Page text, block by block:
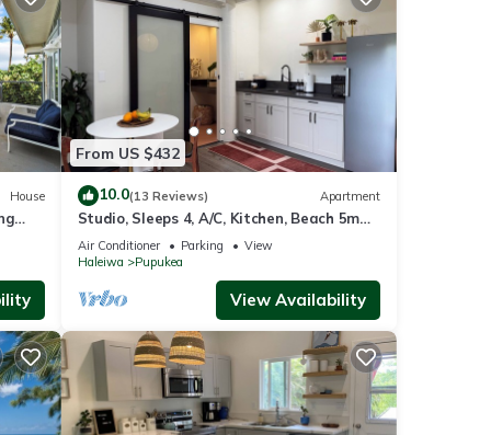
to
If
be
House
From US $432
10.0(13 Reviews) Apartment
Studio, Sleeps 4, A/C, Kitchen, Beach 5m
Drive
Air Conditioner Parking
View
Haleiwa
Pupukea
View Availability